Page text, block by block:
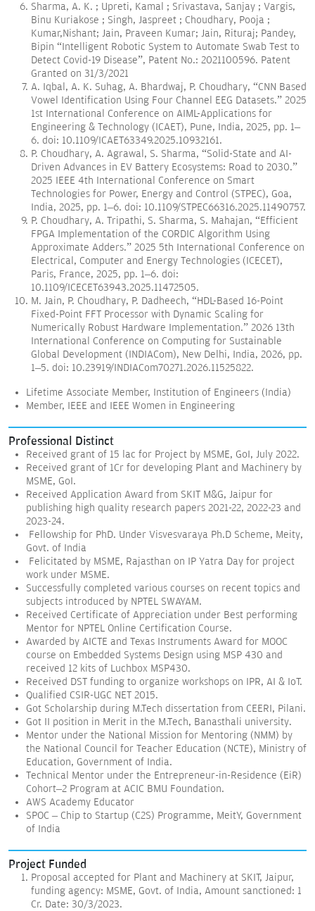
Sharma, A. K. ; Upreti, Kamal ; Srivastava, Sanjay ; Vargis,
Binu Kuriakose ; Singh, Jaspreet ; Choudhary, Pooja ;
Kumar,Nishant; Jain, Praveen Kumar; Jain, Rituraj; Pandey,
Bipin “Intelligent Robotic System to Automate Swab Test to
Detect Covid-19 Disease”, Patent No.: 2021100596. Patent
Granted on 31/3/2021
A. Iqbal, A. K. Suhag, A. Bhardwaj, P. Choudhary, “CNN Based
Vowel Identification Using Four Channel EEG Datasets.” 2025
1st International Conference on AIML-Applications for
Engineering & Technology (ICAET), Pune, India, 2025, pp. 1–
6. doi: 10.1109/ICAET63349.2025.10932161.
P. Choudhary, A. Agrawal, S. Sharma, “Solid-State and AI-
Driven Advances in EV Battery Ecosystems: Road to 2030.”
2025 IEEE 4th International Conference on Smart
Technologies for Power, Energy and Control (STPEC), Goa,
India, 2025, pp. 1–6. doi: 10.1109/STPEC66316.2025.11490757.
P. Choudhary, A. Tripathi, S. Sharma, S. Mahajan, “Efficient
FPGA Implementation of the CORDIC Algorithm Using
Approximate Adders.” 2025 5th International Conference on
Electrical, Computer and Energy Technologies (ICECET),
Paris, France, 2025, pp. 1–6. doi:
10.1109/ICECET63943.2025.11472505.
M. Jain, P. Choudhary, P. Dadheech, “HDL-Based 16-Point
Fixed-Point FFT Processor with Dynamic Scaling for
Numerically Robust Hardware Implementation.” 2026 13th
International Conference on Computing for Sustainable
Global Development (INDIACom), New Delhi, India, 2026, pp.
1–5. doi: 10.23919/INDIACom70271.2026.11525822.
Lifetime Associate Member, Institution of Engineers (India)
Member, IEEE and IEEE Women in Engineering
Professional Distinct
Received grant of 15 lac for Project by MSME, GoI, July 2022.
Received grant of 1Cr for developing Plant and Machinery by
MSME, GoI.
Received Application Award from SKIT M&G, Jaipur for
publishing high quality research papers 2021-22, 2022-23 and
2023-24.
Fellowship for PhD. Under Visvesvaraya Ph.D Scheme, Meity,
Govt. of India
Felicitated by MSME, Rajasthan on IP Yatra Day for project
work under MSME.
Successfully completed various courses on recent topics and
subjects introduced by NPTEL SWAYAM.
Received Certificate of Appreciation under Best performing
Mentor for NPTEL Online Certification Course.
Awarded by AICTE and Texas Instruments Award for MOOC
course on Embedded Systems Design using MSP 430 and
received 12 kits of Luchbox MSP430.
Received DST funding to organize workshops on IPR, AI & IoT.
Qualified CSIR-UGC NET 2015.
Got Scholarship during M.Tech dissertation from CEERI, Pilani.
Got II position in Merit in the M.Tech, Banasthali university.
Mentor under the National Mission for Mentoring (NMM) by
the National Council for Teacher Education (NCTE), Ministry of
Education, Government of India.
Technical Mentor under the Entrepreneur-in-Residence (EiR)
Cohort–2 Program at ACIC BMU Foundation.
AWS Academy Educator
SPOC – Chip to Startup (C2S) Programme, MeitY, Government
of India
Project Funded
Proposal accepted for Plant and Machinery at SKIT, Jaipur,
funding agency: MSME, Govt. of India, Amount sanctioned: 1
Cr. Date: 30/3/2023.